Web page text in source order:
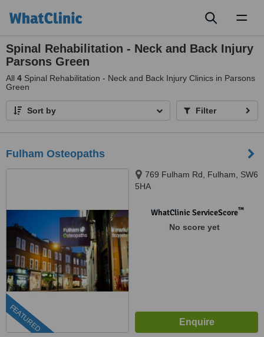
Spinal Rehabilitation - Neck and Back Injury
Parsons Green
All 4 Spinal Rehabilitation - Neck and Back Injury Clinics in Parsons
Green
Sort by Filter
Fulham Osteopaths
FEATURED
769 Fulham Rd, Fulham, SW6
5HA
WhatClinic ServiceScore™
No score yet